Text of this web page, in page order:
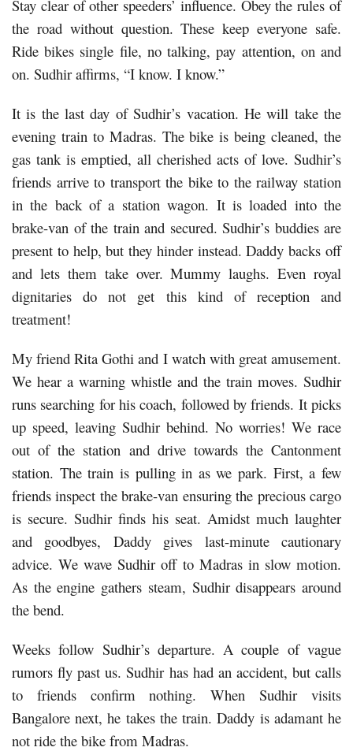
Stay clear of other speeders’ influence. Obey the rules of
the road without question. These keep everyone safe.
Ride bikes single file, no talking, pay attention, on and
on. Sudhir affirms, “I know. I know.”
It is the last day of Sudhir’s vacation. He will take the
evening train to Madras. The bike is being cleaned, the
gas tank is emptied, all cherished acts of love. Sudhir’s
friends arrive to transport the bike to the railway station
in the back of a station wagon. It is loaded into the
brake-van of the train and secured. Sudhir’s buddies are
present to help, but they hinder instead. Daddy backs off
and lets them take over. Mummy laughs. Even royal
dignitaries do not get this kind of reception and
treatment!
My friend Rita Gothi and I watch with great amusement.
We hear a warning whistle and the train moves. Sudhir
runs searching for his coach, followed by friends. It picks
up speed, leaving Sudhir behind. No worries! We race
out of the station and drive towards the Cantonment
station. The train is pulling in as we park. First, a few
friends inspect the brake-van ensuring the precious cargo
is secure. Sudhir finds his seat. Amidst much laughter
and goodbyes, Daddy gives last-minute cautionary
advice. We wave Sudhir off to Madras in slow motion.
As the engine gathers steam, Sudhir disappears around
the bend.
Weeks follow Sudhir’s departure. A couple of vague
rumors fly past us. Sudhir has had an accident, but calls
to friends confirm nothing. When Sudhir visits
Bangalore next, he takes the train. Daddy is adamant he
not ride the bike from Madras.